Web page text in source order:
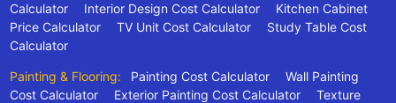
Calculator
Interior Design Cost Calculator
Kitchen Cabinet
Price Calculator
TV Unit Cost Calculator
Study Table Cost
Calculator
Painting & Flooring: Painting Cost Calculator
Wall Painting
Cost Calculator
Exterior Painting Cost Calculator
Texture